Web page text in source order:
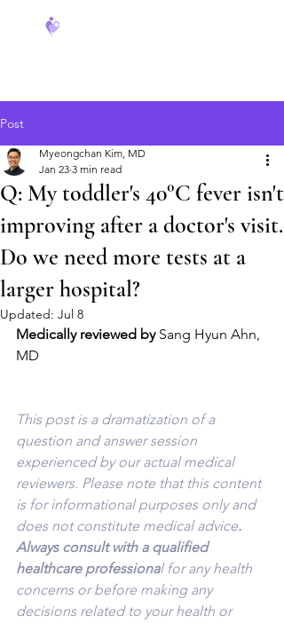
Post
Q: My toddler's 40°C fever isn't
improving after a doctor's visit.
Do we need more tests at a
larger hospital?
Myeongchan Kim, MD
Jan 23 3 min read
Updated: Jul 8
Medically reviewed by Sang Hyun Ahn,
MD
This post is a dramatization of a
question and answer session
experienced by our actual medical
reviewers. Please note that this content
is for informational purposes only and
does not constitute medical advice.
Always consult with a qualified
healthcare professional for any health
concerns or before making any
decisions related to your health or